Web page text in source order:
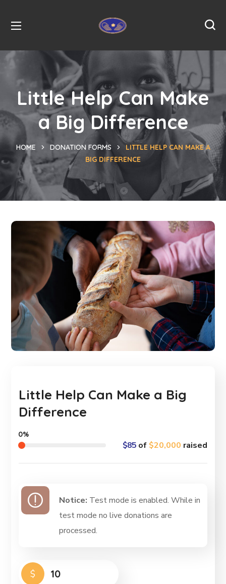
Little Help Can Make
a Big Difference
HOME DONATION FORMS
LITTLE HELP CAN MAKE A
BIG DIFFERENCE
Little Help Can Make a Big
Difference
$85of $20,000 raised
0%
Notice: Test mode is enabled. While in
test mode no live donations are
processed.
$